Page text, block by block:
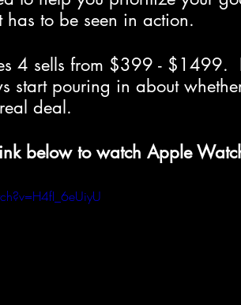
to be seen in action.
4 sells from $399 - $1499.
start pouring in about
deal.
below to watch Apple